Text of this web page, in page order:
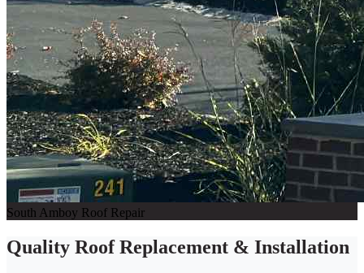
South Amboy Roof Repair
Quality Roof Replacement & Installation